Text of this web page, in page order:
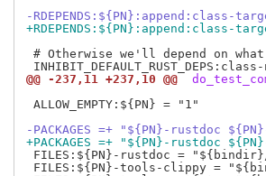
-
# Otherwise we'll depend on
@@ -237,11 +237,10 @@
ALLOW_EMPTY:${PN} = "1"
-PACKAGES =+ "${PN}-rustdoc
+PACKAGES =+ "${PN}-rustdoc
FILES:${PN}-rustdoc =
FILES:${PN}-tools-clippy =